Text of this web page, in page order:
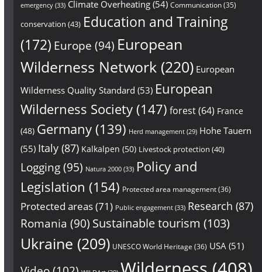
emergency(33) Climate Overheating(54) Communication(35)
conservation (43) Education and Training
(172) Europe (94) European
Wilderness Network (220) European
Wilderness Quality Standard (53) European
Wilderness Society(147) forest(64) France
(48) Germany(139) Herd management(29) Hohe Tauern
(55) Italy(87) Kalkalpen (50) Livestock protection (40)
Logging(95) Natura 2000(33) Policy and
Legislation (154) Protected area management(36)
Protected areas(71) Public engagement(33) Research (87)
Romania (90) Sustainable tourism (103)
Ukraine (209) UNESCO World Heritage (36) USA (51)